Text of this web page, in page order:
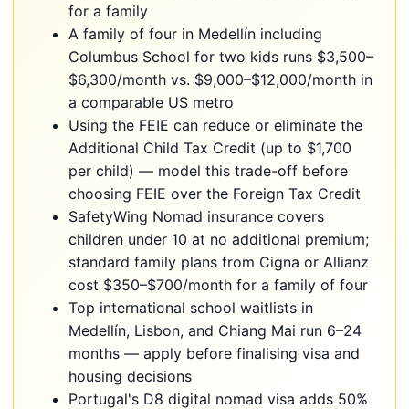
for a family
A family of four in Medellín including
Columbus School for two kids runs $3,500–
$6,300/month vs. $9,000–$12,000/month in
a comparable US metro
Using the FEIE can reduce or eliminate the
Additional Child Tax Credit (up to $1,700
per child) — model this trade-off before
choosing FEIE over the Foreign Tax Credit
SafetyWing Nomad insurance covers
children under 10 at no additional premium;
standard family plans from Cigna or Allianz
cost $350–$700/month for a family of four
Top international school waitlists in
Medellín, Lisbon, and Chiang Mai run 6–24
months — apply before finalising visa and
housing decisions
Portugal's D8 digital nomad visa adds 50%